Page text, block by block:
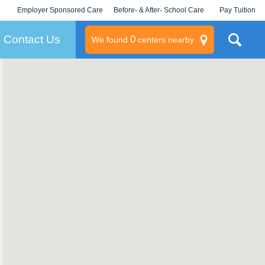
Employer Sponsored Care
KLC for Employers
Before- & After- School Care Pay Tuition
Contact Us We found 0centers nearby